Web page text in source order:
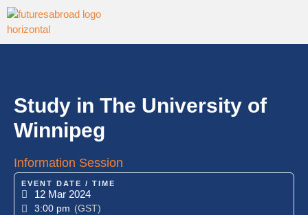
Study in The University of
Winnipeg
Information Session
EVENT DATE / TIME
12 Mar 2024
3:00 pm (GST)